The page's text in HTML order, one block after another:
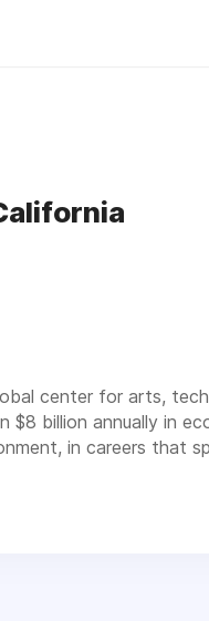
center for arts,
$8 billion annually in
in careers that
students and alumni
our open